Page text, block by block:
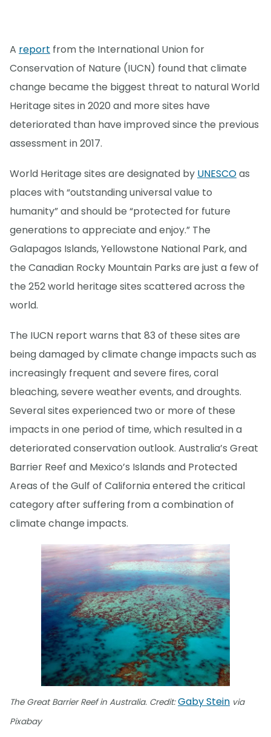
A report from the International Union for
Conservation of Nature (IUCN) found that climate
change became the biggest threat to natural World
Heritage sites in 2020 and more sites have
deteriorated than have improved since the previous
assessment in 2017.
World Heritage sites are designated by UNESCOas
places with “outstanding universal value to
humanity” and should be “protected for future
generations to appreciate and enjoy.” The
Galapagos Islands, Yellowstone National Park, and
the Canadian Rocky Mountain Parks are just a few of
the 252 world heritage sites scattered across the
world.
The IUCN report warns that 83 of these sites are
being damaged by climate change impacts such as
increasingly frequent and severe fires, coral
bleaching, severe weather events, and droughts.
Several sites experienced two or more of these
impacts in one period of time, which resulted in a
deteriorated conservation outlook. Australia’s Great
Barrier Reef and Mexico’s Islands and Protected
Areas of the Gulf of California entered the critical
category after suffering from a combination of
climate change impacts.
The Great Barrier Reef in Australia. Credit:Gaby Stein via
Pixabay